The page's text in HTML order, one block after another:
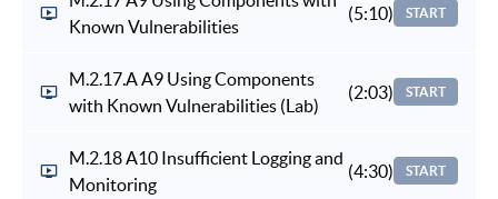
Known Vulnerabilities
(5:10) START
M.2.17.A A9 Using Components
with Known Vulnerabilities (Lab)
(2:03) START
M.2.18 A10 Insufficient Logging and
Monitoring
(4:30) START